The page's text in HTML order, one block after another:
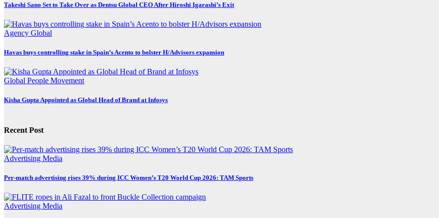
Takeshi Sano Set to Take Over as Dentsu Global CEO After Hiroshi Igarashi’s Exit
Agency Global
Havas buys controlling stake in Spain’s Acento to bolster H/Advisors expansion
Global People Movement
Kisha Gupta Appointed as Global Head of Brand at Infosys
Recent Post
Advertising Media
Per-match advertising rises 39% during ICC Women’s T20 World Cup 2026: TAM Sports
Advertising Media